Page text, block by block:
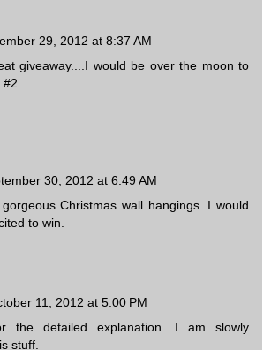
29, 2012 at 8:37 AM
giveaway....I would be over the moon to
#2
30, 2012 at 6:49 AM
Christmas wall hangings. I would
to win.
11, 2012 at 5:00 PM
the detailed explanation. I am slowly
stuff.